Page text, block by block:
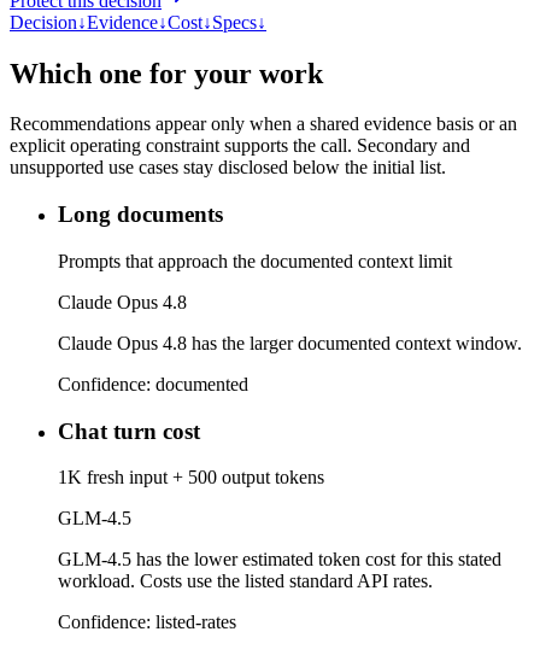
Decision↓Evidence↓Cost↓Specs↓
Which one for your work
Recommendations appear only when a shared evidence basis or an
explicit operating constraint supports the call. Secondary and
unsupported use cases stay disclosed below the initial list.
Long documents
Prompts that approach the documented context limit
Claude Opus 4.8
Claude Opus 4.8 has the larger documented context window.
Confidence: documented
Chat turn cost
1K fresh input + 500 output tokens
GLM-4.5
GLM-4.5 has the lower estimated token cost for this stated
workload. Costs use the listed standard API rates.
Confidence: listed-rates